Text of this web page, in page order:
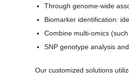
Through genome-wide
Biomarker identification:
Combine multi-omics
SNP genotype analysis
Our customized solutions